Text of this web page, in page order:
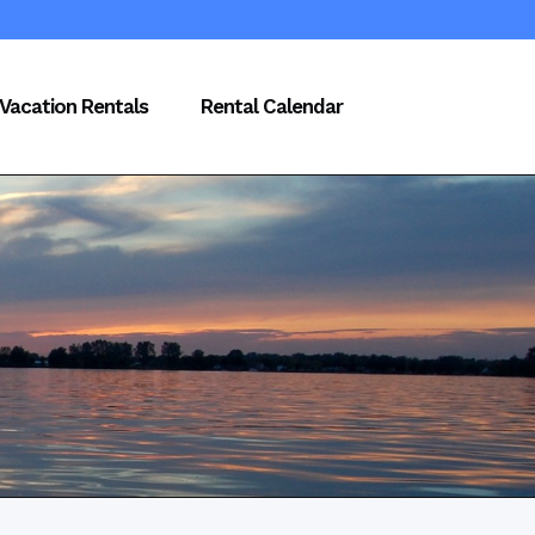
Rentals Rental Calendar